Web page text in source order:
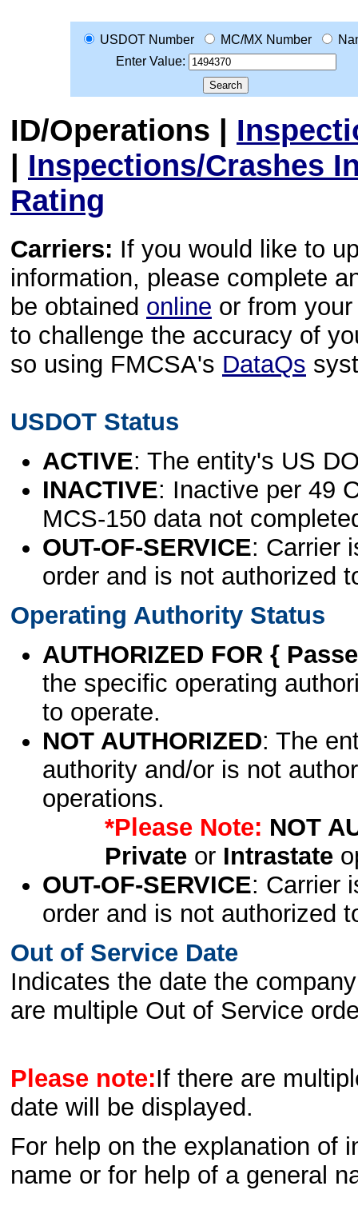
USDOT Number MC/MX Number
Enter Value:
ID/Operations |
| Inspections/Crashes
Rating
Carriers: If you would like to
information, please complete
be obtained online or from
to challenge the accuracy of
so using FMCSA's DataQs
USDOT Status
ACTIVE: The entity's US
INACTIVE: Inactive per 49
MCS-150 data not
OUT-OF-SERVICE: Carrier
order and is not authorized
Operating Authority Status
AUTHORIZED FOR {
the specific operating
to operate.
NOT AUTHORIZED: The
authority and/or is not
operations.
*Please Note: NOT
Privateor Intrastate
OUT-OF-SERVICE: Carrier
order and is not authorized
Out of Service Date
Indicates the date the
are multiple Out of Service
Please note:If there are
date will be displayed.
For help on the explanation of
name or for help of a general